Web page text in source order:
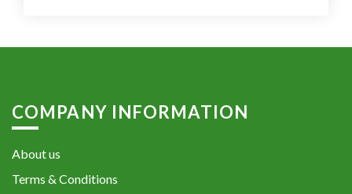
COMPANY INFORMATION
About us
Terms & Conditions